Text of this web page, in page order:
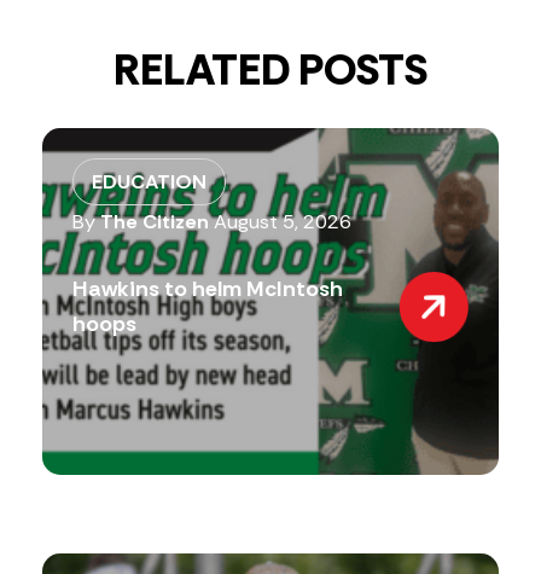
RELATED POSTS
EDUCATION
ByThe CitizenAugust 5, 2026
Hawkins to helm McIntosh
hoops